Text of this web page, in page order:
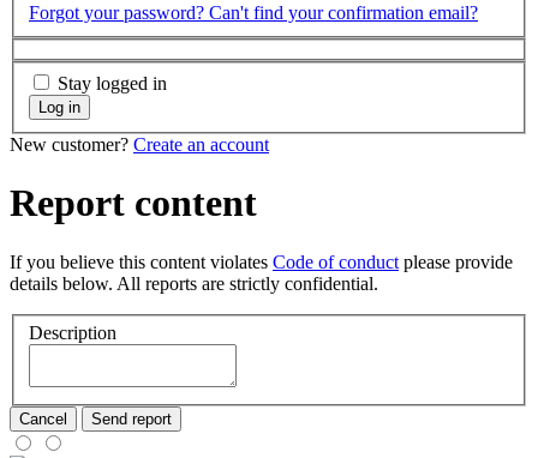
Forgot your password? Can't find your confirmation email?
Stay logged in
Log in
New customer? Create an account
Report content
If you believe this content violates Code of conduct please provide
details below. All reports are strictly confidential.
Description
Cancel Send report